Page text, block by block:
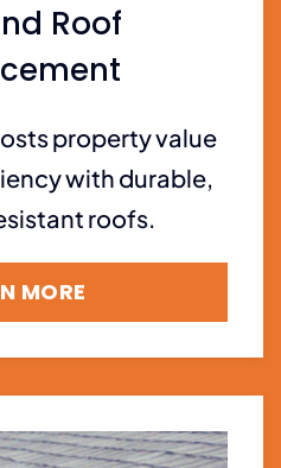
Roof
property value
with durable,
roofs.
MORE